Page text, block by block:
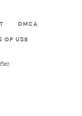
DMCA
OF USE
Purr.